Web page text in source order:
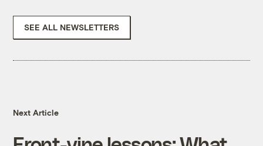
SEE ALL NEWSLETTERS
Next Article